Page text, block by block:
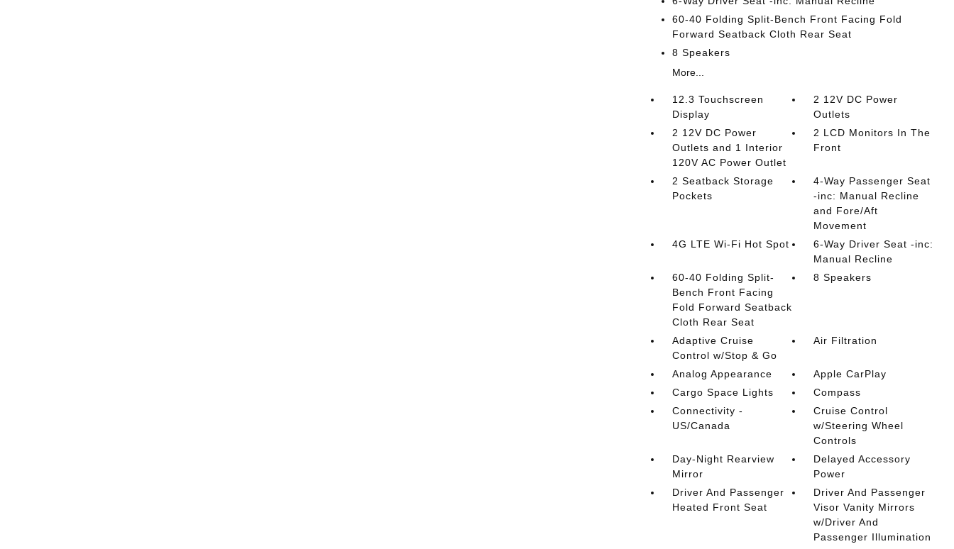
60-40 Folding Split-Bench Front Facing Fold
Forward Seatback Cloth Rear Seat
8 Speakers
More...
12.3 Touchscreen
Display
2 12V DC Power
Outlets
2 12V DC Power
Outlets and 1 Interior
120V AC Power Outlet
2 LCD Monitors In The
Front
2 Seatback Storage
Pockets
4-Way Passenger Seat
-inc: Manual Recline
and Fore/Aft
Movement
4G LTE Wi-Fi Hot Spot
6-Way Driver Seat -inc:
Manual Recline
60-40 Folding Split-
Bench Front Facing
Fold Forward Seatback
Cloth Rear Seat
8 Speakers
Adaptive Cruise
Control w/Stop & Go
Air Filtration
Analog Appearance
Apple CarPlay
Cargo Space Lights
Compass
Connectivity -
US/Canada
Cruise Control
w/Steering Wheel
Controls
Day-Night Rearview
Mirror
Delayed Accessory
Power
Driver And Passenger
Heated Front Seat
Driver And Passenger
Visor Vanity Mirrors
w/Driver And
Passenger Illumination